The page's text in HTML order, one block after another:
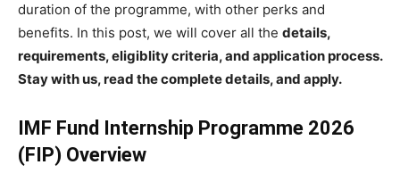
duration of the programme, with other perks and
benefits. In this post, we will cover all the details,
requirements, eligiblity criteria, and application process.
Stay with us, read the complete details, and apply.
IMF Fund Internship Programme 2026
(FIP) Overview